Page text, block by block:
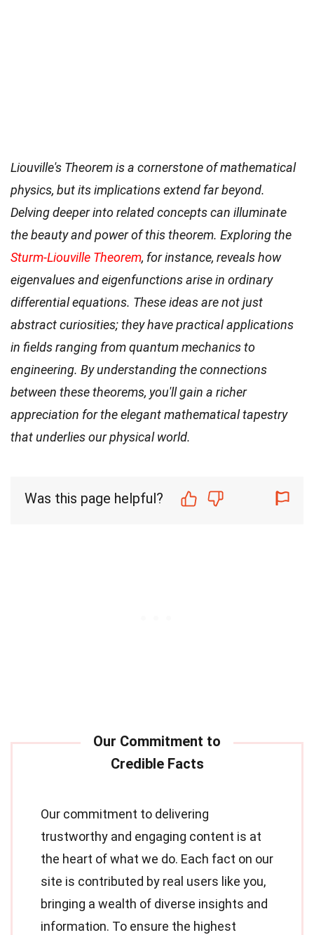
Liouville's Theorem is a cornerstone of mathematical
physics, but its implications extend far beyond.
Delving deeper into related concepts can illuminate
the beauty and power of this theorem. Exploring the
Sturm-Liouville Theorem, for instance, reveals how
eigenvalues and eigenfunctions arise in ordinary
differential equations. These ideas are not just
abstract curiosities; they have practical applications
in fields ranging from quantum mechanics to
engineering. By understanding the connections
between these theorems, you'll gain a richer
appreciation for the elegant mathematical tapestry
that underlies our physical world.
Was this page helpful?
Our commitment to delivering
trustworthy and engaging content is at
the heart of what we do. Each fact on our
site is contributed by real users like you,
bringing a wealth of diverse insights and
information. To ensure the highest